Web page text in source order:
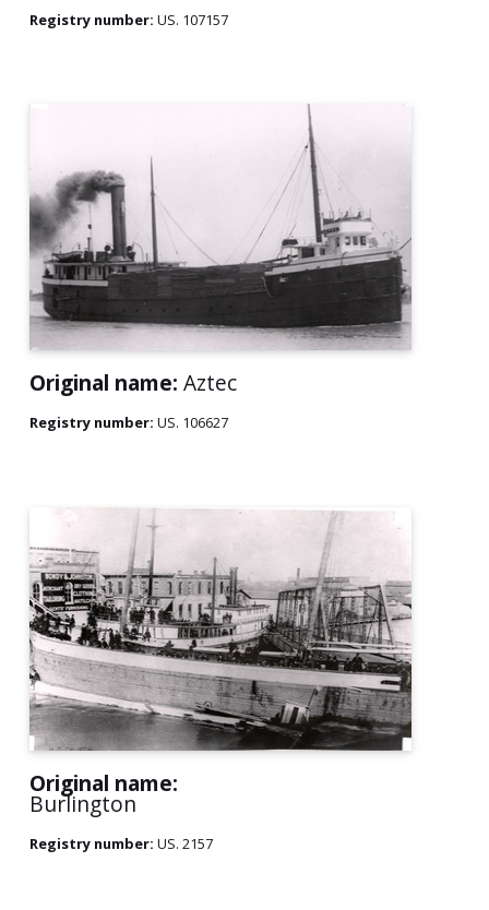
Registry number: US. 107157
Original name: Aztec
Registry number: US. 106627
Original name:
Burlington
Registry number: US. 2157